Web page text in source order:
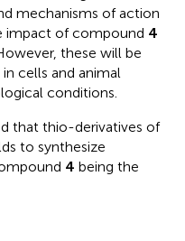
mechanisms of action
impact of compound 4
these will be
cells and animal
conditions.
that thio-derivatives of
to synthesize
4 being the